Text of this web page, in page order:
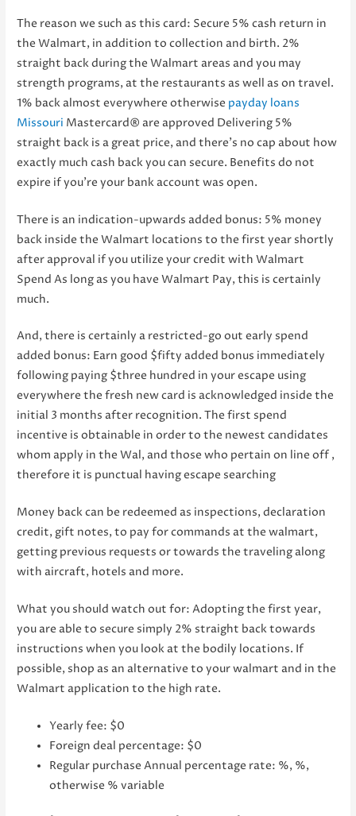
The reason we such as this card: Secure 5% cash return in
the Walmart, in addition to collection and birth. 2%
straight back during the Walmart areas and you may
strength programs, at the restaurants as well as on travel.
1% back almost everywhere otherwise payday loans
Missouri Mastercard® are approved Delivering 5%
straight back is a great price, and there’s no cap about how
exactly much cash back you can secure. Benefits do not
expire if you’re your bank account was open.
There is an indication-upwards added bonus: 5% money
back inside the Walmart locations to the first year shortly
after approval if you utilize your credit with Walmart
Spend As long as you have Walmart Pay, this is certainly
much.
And, there is certainly a restricted-go out early spend
added bonus: Earn good $fifty added bonus immediately
following paying $three hundred in your escape using
everywhere the fresh new card is acknowledged inside the
initial 3 months after recognition. The first spend
incentive is obtainable in order to the newest candidates
whom apply in the Wal, and those who pertain on line off ,
therefore it is punctual having escape searching
Money back can be redeemed as inspections, declaration
credit, gift notes, to pay for commands at the walmart,
getting previous requests or towards the traveling along
with aircraft, hotels and more.
What you should watch out for: Adopting the first year,
you are able to secure simply 2% straight back towards
instructions when you look at the bodily locations. If
possible, shop as an alternative to your walmart and in the
Walmart application to the high rate.
Yearly fee: $0
Foreign deal percentage: $0
Regular purchase Annual percentage rate: %, %,
otherwise % variable